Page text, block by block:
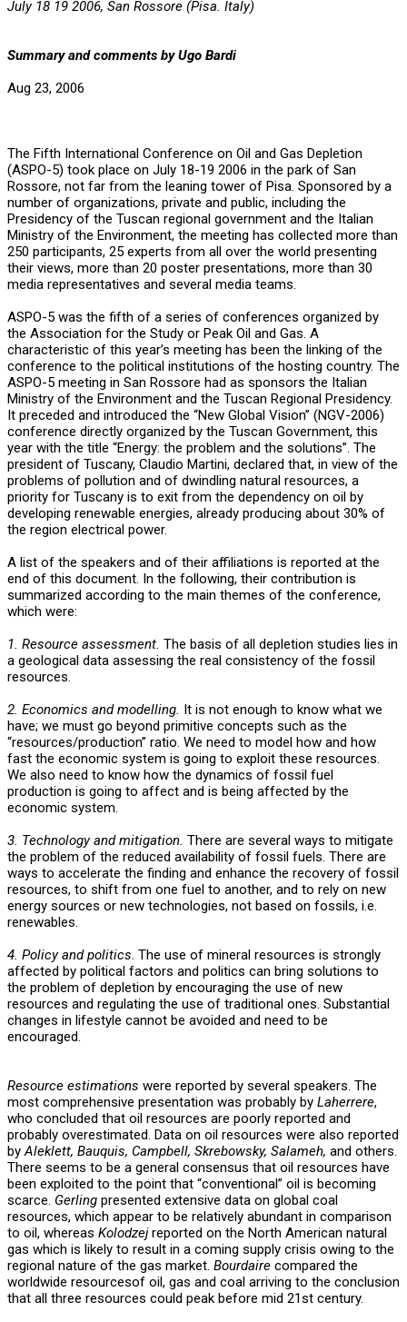
July 18 19 2006, San Rossore (Pisa. Italy)
Summary and comments by Ugo Bardi
Aug 23, 2006
The Fifth International Conference on Oil and Gas Depletion
(ASPO-5) took place on July 18-19 2006 in the park of San
Rossore, not far from the leaning tower of Pisa. Sponsored by a
number of organizations, private and public, including the
Presidency of the Tuscan regional government and the Italian
Ministry of the Environment, the meeting has collected more than
250 participants, 25 experts from all over the world presenting
their views, more than 20 poster presentations, more than 30
media representatives and several media teams.
ASPO-5 was the fifth of a series of conferences organized by
the Association for the Study or Peak Oil and Gas. A
characteristic of this year’s meeting has been the linking of the
conference to the political institutions of the hosting country. The
ASPO-5 meeting in San Rossore had as sponsors the Italian
Ministry of the Environment and the Tuscan Regional Presidency.
It preceded and introduced the “New Global Vision” (NGV-2006)
conference directly organized by the Tuscan Government, this
year with the title “Energy: the problem and the solutions”. The
president of Tuscany, Claudio Martini, declared that, in view of the
problems of pollution and of dwindling natural resources, a
priority for Tuscany is to exit from the dependency on oil by
developing renewable energies, already producing about 30% of
the region electrical power.
A list of the speakers and of their affiliations is reported at the
end of this document. In the following, their contribution is
summarized according to the main themes of the conference,
which were:
1. Resource assessment. The basis of all depletion studies lies in
a geological data assessing the real consistency of the fossil
resources.
2. Economics and modelling. It is not enough to know what we
have; we must go beyond primitive concepts such as the
“resources/production” ratio. We need to model how and how
fast the economic system is going to exploit these resources.
We also need to know how the dynamics of fossil fuel
production is going to affect and is being affected by the
economic system.
3. Technology and mitigation. There are several ways to mitigate
the problem of the reduced availability of fossil fuels. There are
ways to accelerate the finding and enhance the recovery of fossil
resources, to shift from one fuel to another, and to rely on new
energy sources or new technologies, not based on fossils, i.e.
renewables.
4. Policy and politics. The use of mineral resources is strongly
affected by political factors and politics can bring solutions to
the problem of depletion by encouraging the use of new
resources and regulating the use of traditional ones. Substantial
changes in lifestyle cannot be avoided and need to be
encouraged.
Resource estimations were reported by several speakers. The
most comprehensive presentation was probably by Laherrere,
who concluded that oil resources are poorly reported and
probably overestimated. Data on oil resources were also reported
byAleklett, Bauquis, Campbell, Skrebowsky, Salameh, and others.
There seems to be a general consensus that oil resources have
been exploited to the point that “conventional” oil is becoming
scarce. Gerling presented extensive data on global coal
resources, which appear to be relatively abundant in comparison
to oil, whereas Kolodzejreported on the North American natural
gas which is likely to result in a coming supply crisis owing to the
regional nature of the gas market. Bourdaire compared the
worldwide resourcesof oil, gas and coal arriving to the conclusion
that all three resources could peak before mid 21st century.